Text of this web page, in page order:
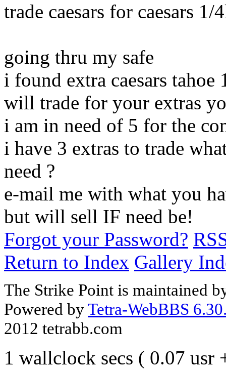
trade caesars for caesars 1/
going thru my safe
i found extra caesars tahoe
will trade for your extras
i am in need of 5 for the
i have 3 extras to trade
need ?
e-mail me with what you
but will sell IF need be!
Forgot your Password?
Return to Index Gallery
The Strike Point is maintained
Powered byTetra-WebBBS
2012 tetrabb.com
1 wallclock secs ( 0.07 usr